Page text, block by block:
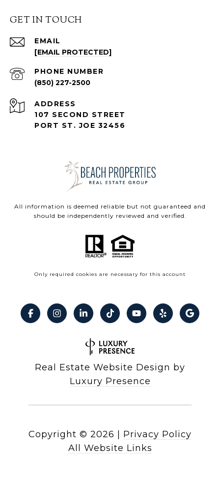
GET IN TOUCH
EMAIL
[EMAIL PROTECTED]
PHONE NUMBER
(850) 227-2500
ADDRESS
107 SECOND STREET
PORT ST. JOE 32456
All information is deemed reliable but not guaranteed and
should be independently reviewed and verified.
Only required cookies are necessary for this account
Real Estate Website Design by
Luxury Presence
Copyright © 2026 | Privacy Policy
All Website Links